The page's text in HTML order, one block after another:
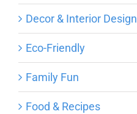
Decor & Interior Design
Eco-Friendly
Family Fun
Food & Recipes